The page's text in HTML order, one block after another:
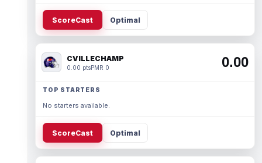
ScoreCast Optimal
CVILLECHAMP
0.00 ptsPMR 0 0.00
TOP STARTERS
No starters available.
ScoreCast Optimal